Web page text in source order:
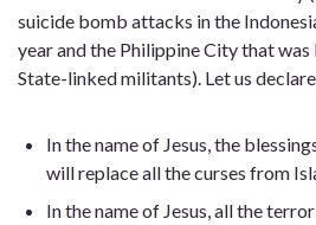
suicide bomb attacks in the
year and the Philippine City that
State-linked militants). Let us
In the name of Jesus, the
will replace all the curses from
In the name of Jesus, all the